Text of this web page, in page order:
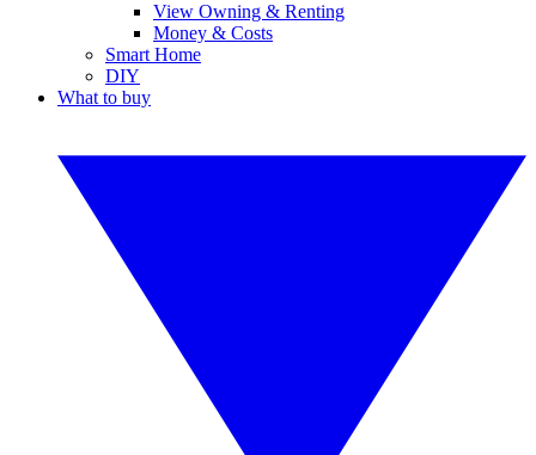
View Owning & Renting
Money & Costs
Smart Home
DIY
What to buy